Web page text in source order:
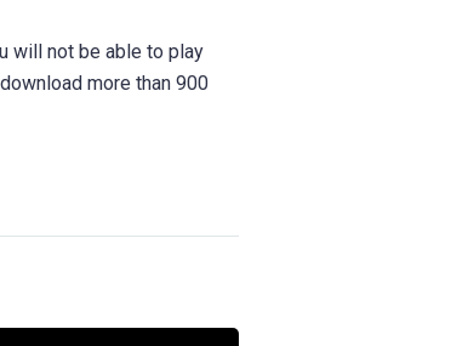
will not be able to play
more than 900